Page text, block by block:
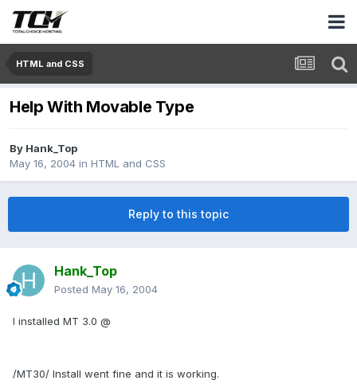
HTML and CSS
Help With Movable Type
By Hank_Top
May 16, 2004 in HTML and CSS
Reply to this topic
Hank_Top
Posted May 16, 2004
I installed MT 3.0 @
/MT30/ Install went fine and it is working.